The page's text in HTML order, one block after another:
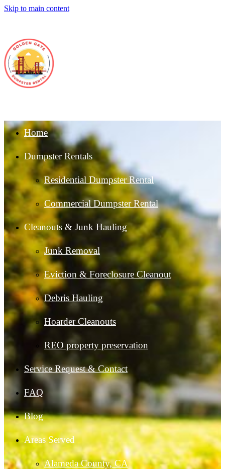
Skip to main content
Home
Dumpster Rentals
Residential Dumpster Rental
Commercial Dumpster Rental
Cleanouts & Junk Hauling
Junk Removal
Eviction & Foreclosure Cleanout
Debris Hauling
Hoarder Cleanouts
REO property preservation
Service Request & Contact
FAQ
Blog
Areas Served
Alameda County, CA